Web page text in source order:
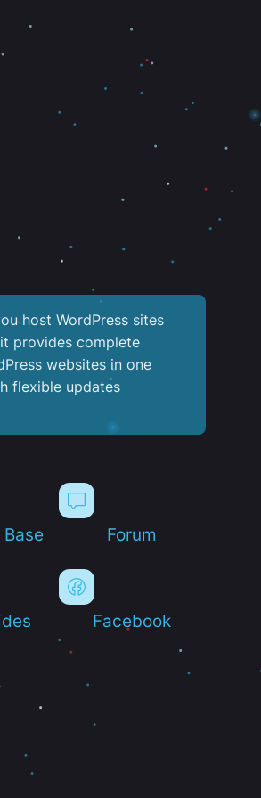
host WordPress sites
provides complete
websites in one
flexible updates
Forum
Facebook